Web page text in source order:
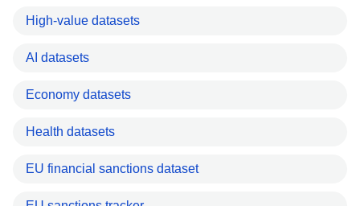
High-value datasets
AI datasets
Economy datasets
Health datasets
EU financial sanctions dataset